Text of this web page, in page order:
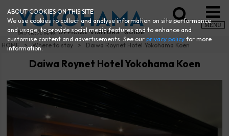
MENU
HOME Where to stay Daiwa Roynet Hotel Yokohama Koen
Daiwa Roynet Hotel Yokohama Koen
ABOUT COOKIES ON THIS SITE
We use cookies to collect and analyse information on site performance
and usage, to provide social media features and to enhance and
customise content and advertisements. See ourprivacy policy for more
information.